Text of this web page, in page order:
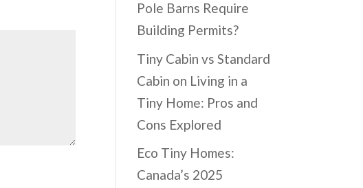
Pole Barns Require
Building Permits?
Tiny Cabin vs Standard
Cabin on Living in a
Tiny Home: Pros and
Cons Explored
Eco Tiny Homes:
Canada’s 2025